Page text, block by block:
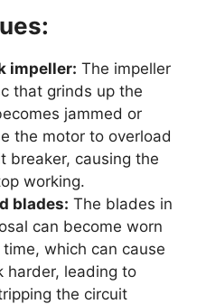
impeller: The impeller
that grinds up the
jammed or
the motor to overload
breaker, causing the
working.
blades: The blades in
can become worn
which can cause
harder, leading to
the circuit